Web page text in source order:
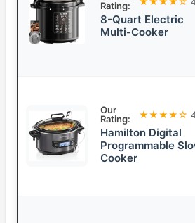
Rating:
8-Quart Electric
Multi-Cooker
Our
Rating:
★★★★☆
Hamilton Digital
Programmable
Cooker